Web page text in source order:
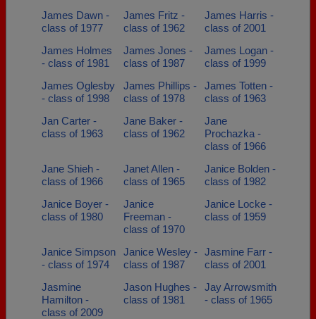
James Dawn -
class of 1977
James Fritz -
class of 1962
James Harris -
class of 2001
James Holmes
- class of 1981
James Jones -
class of 1987
James Logan -
class of 1999
James Oglesby
- class of 1998
James Phillips -
class of 1978
James Totten -
class of 1963
Jan Carter -
class of 1963
Jane Baker -
class of 1962
Jane
Prochazka -
class of 1966
Jane Shieh -
class of 1966
Janet Allen -
class of 1965
Janice Bolden -
class of 1982
Janice Boyer -
class of 1980
Janice
Freeman -
class of 1970
Janice Locke -
class of 1959
Janice Simpson
- class of 1974
Janice Wesley -
class of 1987
Jasmine Farr -
class of 2001
Jasmine
Hamilton -
class of 2009
Jason Hughes -
class of 1981
Jay Arrowsmith
- class of 1965